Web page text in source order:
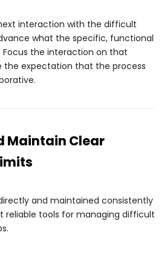
interaction with the difficult
what the specific, functional
the interaction on that
the expectation that the process
Maintain Clear
and maintained consistently
reliable tools for managing difficult